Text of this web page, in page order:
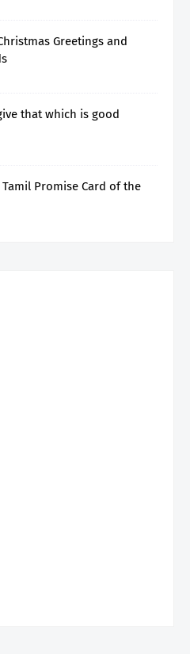
Greetings and
that which is good
Promise Card of the